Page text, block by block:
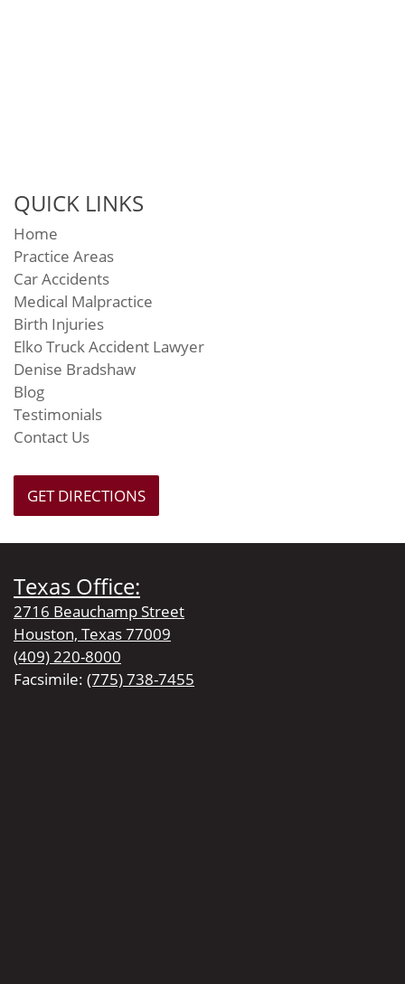
QUICK LINKS
Home
Practice Areas
Car Accidents
Medical Malpractice
Birth Injuries
Elko Truck Accident Lawyer
Denise Bradshaw
Blog
Testimonials
Contact Us
GET DIRECTIONS
Texas Office:
2716 Beauchamp Street
Houston, Texas 77009
(409) 220-8000
Facsimile: (775) 738-7455